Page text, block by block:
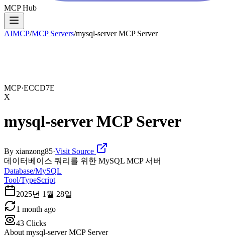
MCP Hub
AIMCP/MCP Servers/mysql-server MCP Server
MCP·ECCD7E
X
mysql-server MCP Server
By xianzong85·Visit Source
데이터베이스 쿼리를 위한 MySQL MCP 서버
Database/MySQL
Tool/TypeScript
2025년 1월 28일
1 month ago
43 Clicks
About mysql-server MCP Server